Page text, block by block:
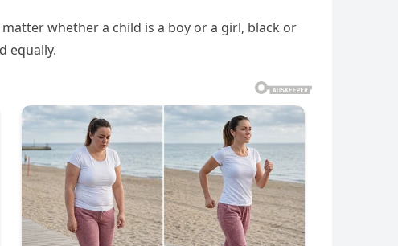
whether a child is a boy or a girl, black or
equally.